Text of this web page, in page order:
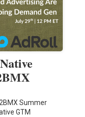
Summer
GTM